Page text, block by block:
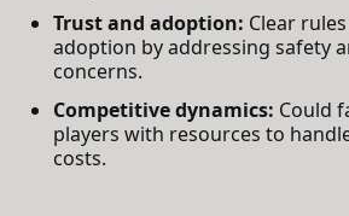
Trust and adoption: Clear
adoption by addressing safety
concerns.
Competitive dynamics: Could
players with resources to
costs.